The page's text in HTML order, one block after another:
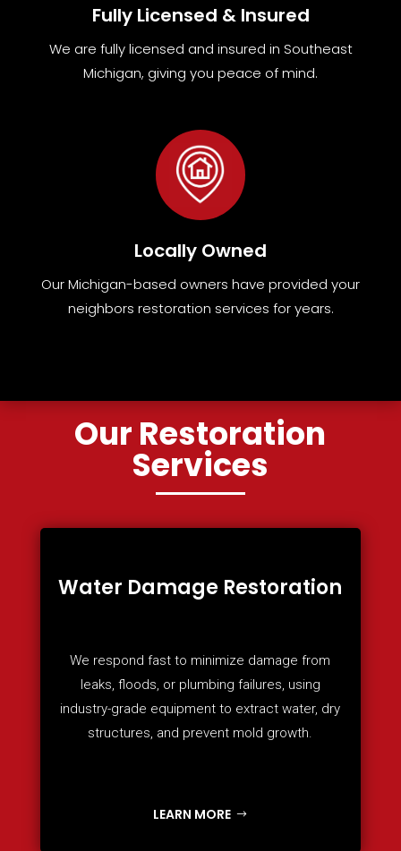
Fully Licensed & Insured
We are fullylicensed and insured in Southeast
Michigan, giving you peace of mind.
Locally Owned
Our Michigan-based owners have provided your
neighbors restoration services for years.
Our Restoration
Services
Water Damage Restoration
We respond fast to minimize damage from
leaks, floods, or plumbing failures, using
industry-grade equipment to extract water, dry
structures, and prevent mold growth.
LEARN MORE